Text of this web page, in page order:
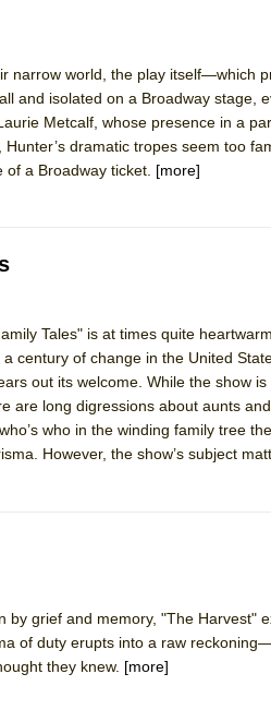
narrow world, the play itself—which
and isolated on a Broadway stage,
Metcalf, whose presence in a
dramatic tropes seem too
a Broadway ticket. [more]
Tales" is at times quite
century of change in the United
out its welcome. While the show
are long digressions about aunts
who in the winding family tree
However, the show’s subject
by grief and memory, "The Harvest"
of duty erupts into a raw
they knew. [more]